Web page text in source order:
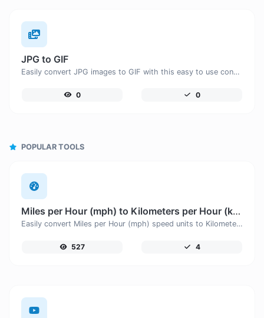
JPG to GIF
Easily convert JPG images to GIF with this easy to use convertor.
0 0
POPULAR TOOLS
Miles per Hour (mph) to Kilometers per Hour (km/h)
Easily convert Miles per Hour (mph) speed units to Kilometers per Hour (km/h) with this easy convertor.
527 4